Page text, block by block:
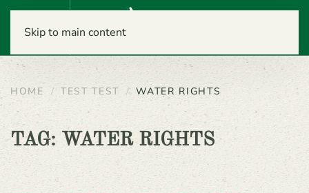
Skip to main content
Menu
HOME TEST TEST WATER RIGHTS
TAG: WATER RIGHTS